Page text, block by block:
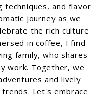
techniques, and flavor
journey as we
the rich culture
in coffee, I find
family, who shares
work. Together, we
and lively
Let's embrace